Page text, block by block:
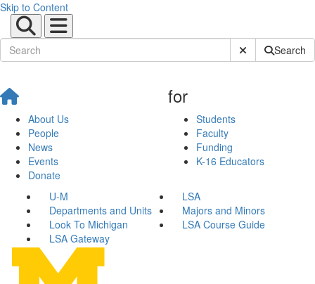
Skip to Content
Submit SiteSearch
About Us
People
News
Events
Donate
for
Students
Faculty
Funding
K-16 Educators
U-M
LSA
Departments and Units
Majors and Minors
Look To Michigan
LSA Course Guide
LSA Gateway